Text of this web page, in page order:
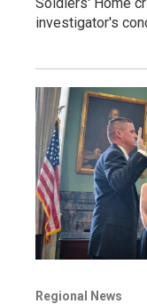
investigator's
Regional News